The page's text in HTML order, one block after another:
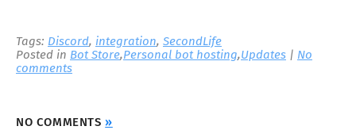
Tags: Discord, integration, SecondLife
Posted in Bot Store,Personal bot hosting,Updates | No
comments
NO COMMENTS»